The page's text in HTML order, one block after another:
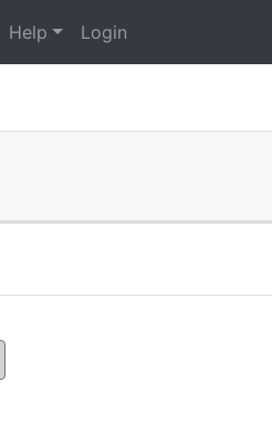
Help Login